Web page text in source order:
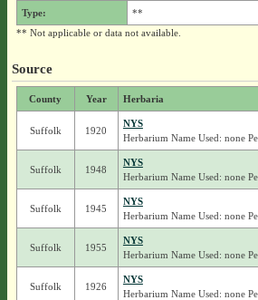
Type:
**
** Not applicable or data not available.
Source
County Year Herbaria
Suffolk 1920
NYS
Herbarium Name Used: none
Suffolk 1948
NYS
Herbarium Name Used: none
Suffolk 1945
NYS
Herbarium Name Used: none
Suffolk 1955
NYS
Herbarium Name Used: none
Suffolk 1926
NYS
Herbarium Name Used: none